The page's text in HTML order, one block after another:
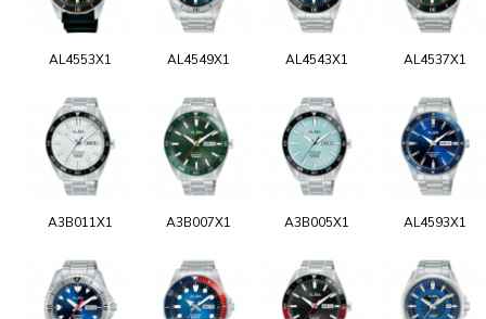
AL4553X1 AL4549X1 AL4543X1 AL4537X1
A3B011X1 A3B007X1 A3B005X1 AL4593X1